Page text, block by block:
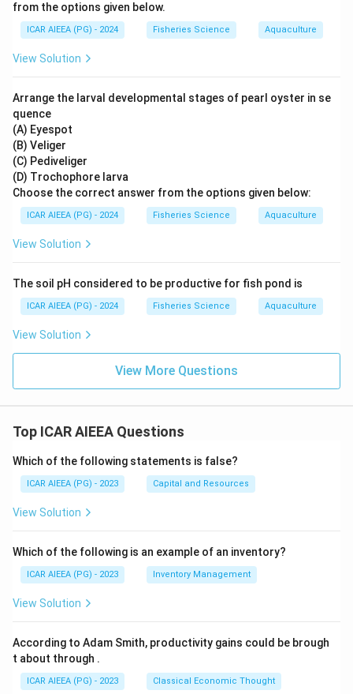
from the options given below.
ICAR AIEEA (PG) - 2024 Fisheries Science Aquaculture
View Solution
Arrange the larval developmental stages of pearl oyster in se
quence
(A) Eyespot
(B) Veliger
(C) Pediveliger
(D) Trochophore larva
Choose the correct answer from the options given below:
ICAR AIEEA (PG) - 2024 Fisheries Science Aquaculture
View Solution
The soil pH considered to be productive for fish pond is
ICAR AIEEA (PG) - 2024 Fisheries Science Aquaculture
View Solution
View More Questions
Top ICAR AIEEA Questions
Which of the following statements is false?
ICAR AIEEA (PG) - 2023 Capital and Resources
View Solution
Which of the following is an example of an inventory?
ICAR AIEEA (PG) - 2023 Inventory Management
View Solution
According to Adam Smith, productivity gains could be brough
t about through .
ICAR AIEEA (PG) - 2023 Classical Economic Thought